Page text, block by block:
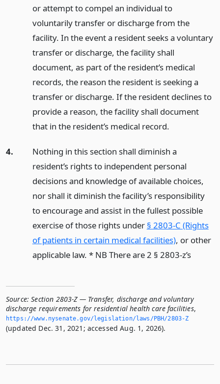
or attempt to compel an individual to
voluntarily transfer or discharge from the
facility. In the event a resident seeks a voluntary
transfer or discharge, the facility shall
document, as part of the resident’s medical
records, the reason the resident is seeking a
transfer or discharge. If the resident declines to
provide a reason, the facility shall document
that in the resident’s medical record.
4.
Nothing in this section shall diminish a
resident’s rights to independent personal
decisions and knowledge of available choices,
nor shall it diminish the facility’s responsibility
to encourage and assist in the fullest possible
exercise of those rights under § 2803-C (Rights
of patients in certain medical facilities), or other
applicable law. * NB There are 2 § 2803-z’s
Source: Section 2803-Z — Transfer, discharge and voluntary
discharge requirements for residential health care facilities,
https://www.­nysenate.­gov/legislation/laws/PBH/2803-Z
(updated Dec. 31, 2021; accessed Aug. 1, 2026).